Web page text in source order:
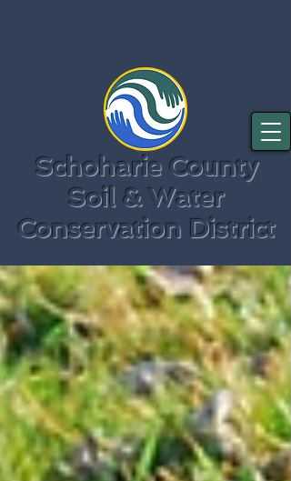
Schoharie County
Soil & Water
Conservation District